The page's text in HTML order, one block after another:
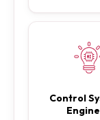
Control